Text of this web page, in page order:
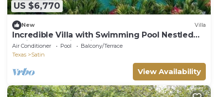
US $6,770
New Villa
Incredible Villa with Swimming Pool Nestled
Amidst Trees in Chilton, Texas
Air Conditioner Pool
Balcony/Terrace
Texas
Satin
View Availability